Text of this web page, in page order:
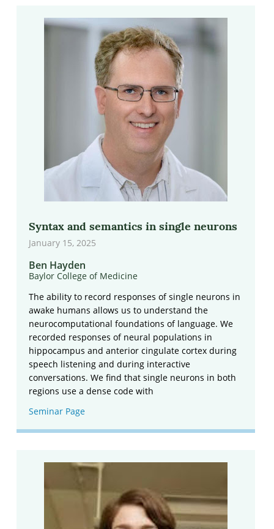
Syntax and semantics in single neurons
January 15, 2025
Ben Hayden
Baylor College of Medicine
The ability to record responses of single neurons in
awake humans allows us to understand the
neurocomputational foundations of language. We
recorded responses of neural populations in
hippocampus and anterior cingulate cortex during
speech listening and during interactive
conversations. We find that single neurons in both
regions use a dense code with
Seminar Page